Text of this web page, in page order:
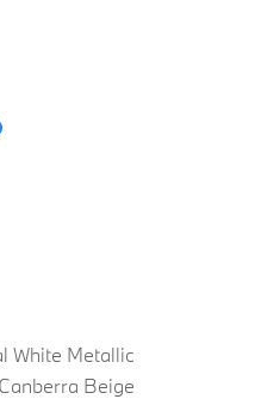
White Metallic
Canberra Beige